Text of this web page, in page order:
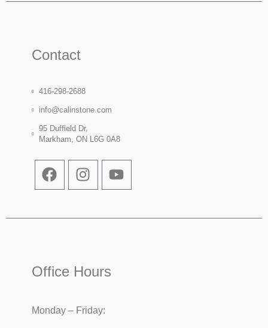
Contact
416-298-2688
info@calinstone.com
95 Duffield Dr,
Markham, ON L6G 0A8
Office Hours
Monday – Friday: